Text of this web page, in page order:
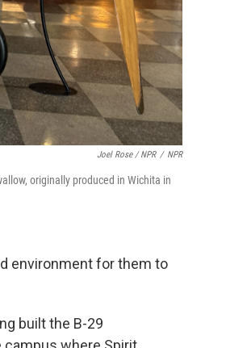
Joel Rose / NPR / NPR
originally produced in Wichita in
environment for them to
built the B-29